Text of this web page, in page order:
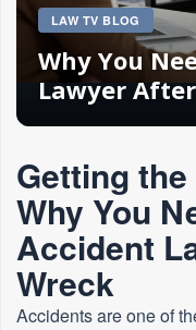
LAW TV BLOG
Why You
Lawyer
Getting
Why You
Accident
Wreck
Accidents are one of